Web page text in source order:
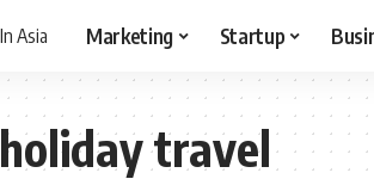
Marketing Startup
holiday travel